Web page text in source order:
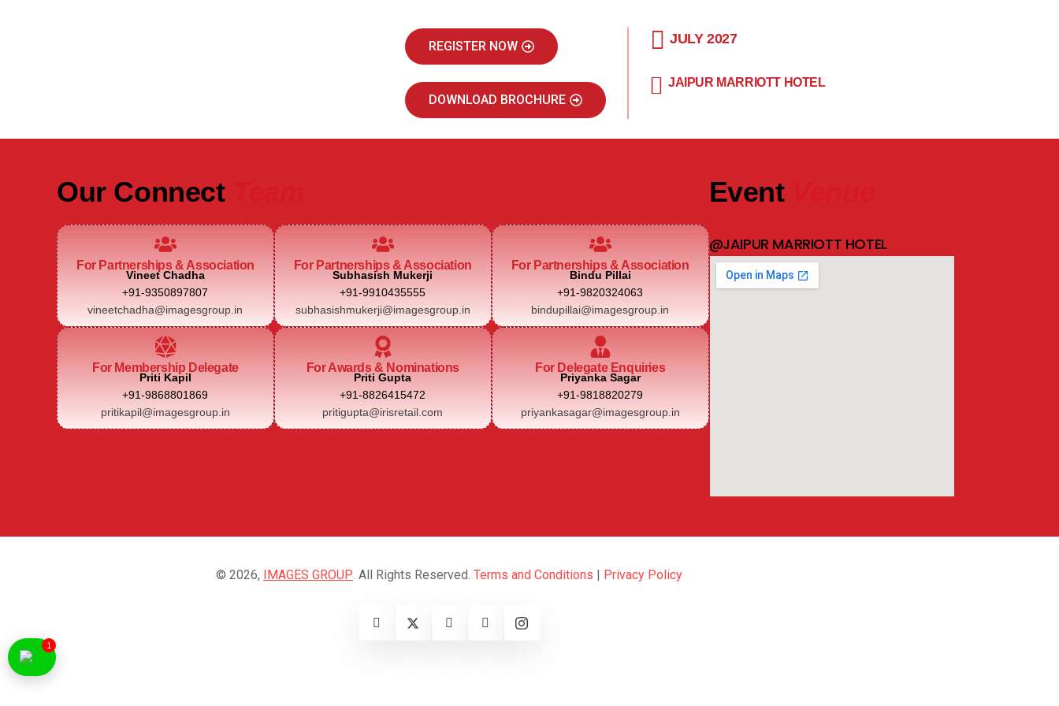
REGISTER NOW
DOWNLOAD BROCHURE
JULY 2027
JAIPUR MARRIOTT HOTEL
Our Connect
For Partnerships & Association
Vineet Chadha
+91-9350897807
vineetchadha@imagesgroup.in
For Partnerships & Association
Subhasish Mukerji
+91-9910435555
subhasishmukerji@imagesgroup.in
For Partnerships & Association
Bindu Pillai
+91-9820324063
bindupillai@imagesgroup.in
For Membership Delegate
Priti Kapil
+91-9868801869
pritikapil@imagesgroup.in
For Awards & Nominations
Priti Gupta
+91-8826415472
pritigupta@irisretail.com
For Delegate Enquiries
Priyanka Sagar
+91-9818820279
priyankasagar@imagesgroup.in
Event
@JAIPUR MARRIOTT HOTEL
© 2026, IMAGES GROUP. All Rights Reserved. Terms and Conditions | Privacy Policy
1